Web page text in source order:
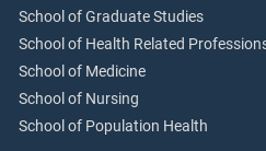
School of Graduate Studies
School of Health Related
School of Medicine
School of Nursing
School of Population Health